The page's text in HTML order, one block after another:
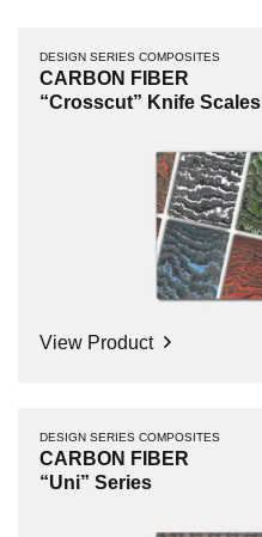
DESIGN SERIES COMPOSITES
CARBON FIBER
“Crosscut” Knife Scales
View Product
DESIGN SERIES COMPOSITES
CARBON FIBER
“Uni” Series